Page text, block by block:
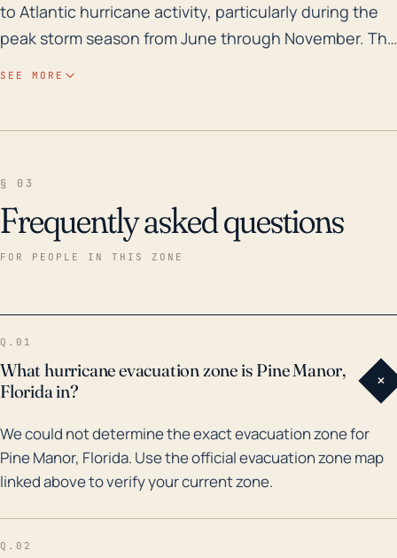
to Atlantic hurricane activity, particularly during the
peak storm season from June through November. The
community services. It's critical for the residents of
Pine Manor to prepare for such events ahead of time,
Hurricane Charley in 2004. This Category 4 storm
infrastructure in Pine Manor and throughout Lee
County. More recently, Hurricane Irma in 2017, a
Category 4 storm, resulted in large-scale flooding,
power outages, and extensive property damage.
Given this history and the ongoing threat posed by
SEE MORE
§ 03
Frequently asked questions
FOR PEOPLE IN THIS ZONE
Q.01
What hurricane evacuation zone is Pine Manor,
Florida in?
+
We could not determine the exact evacuation zone for
Pine Manor, Florida. Use the official evacuation zone map
linked above to verify your current zone.
Q.02